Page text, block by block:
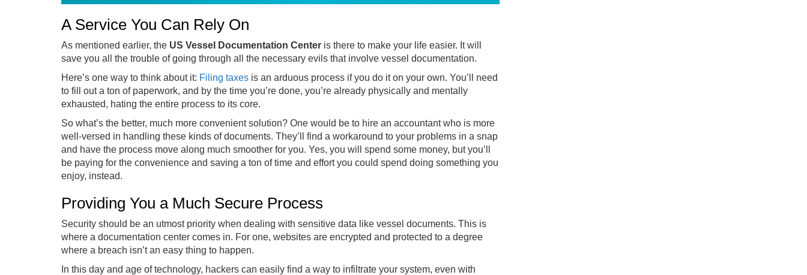
A Service You Can Rely On
As mentioned earlier, the US Vessel Documentation Center is there to make your life easier. It will
save you all the trouble of going through all the necessary evils that involve vessel documentation.
Here’s one way to think about it: Filing taxes is an arduous process if you do it on your own. You’ll need
to fill out a ton of paperwork, and by the time you’re done, you’re already physically and mentally
exhausted, hating the entire process to its core.
So what’s the better, much more convenient solution? One would be to hire an accountant who is more
well-versed in handling these kinds of documents. They’ll find a workaround to your problems in a snap
and have the process move along much smoother for you. Yes, you will spend some money, but you’ll
be paying for the convenience and saving a ton of time and effort you could spend doing something you
enjoy, instead.
Providing You a Much Secure Process
Security should be an utmost priority when dealing with sensitive data like vessel documents. This is
where a documentation center comes in. For one, websites are encrypted and protected to a degree
where a breach isn’t an easy thing to happen.
In this day and age of technology, hackers can easily find a way to infiltrate your system, even with